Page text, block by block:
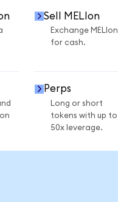
Sell MELIon
Exchange MELIon
for cash.
Perps
Long or short
tokens with up to
50x leverage.